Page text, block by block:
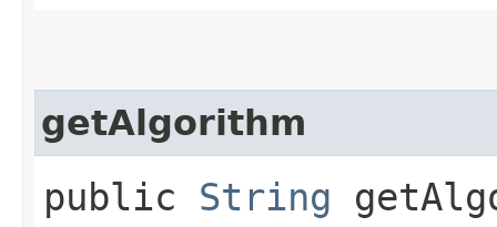
getAlgorithm
public String